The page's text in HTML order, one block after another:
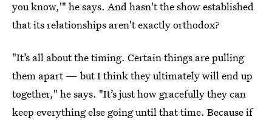
you know,'" he says. And hasn't the show established
that its relationships aren't exactly orthodox?
"It’s all about the timing. Certain things are pulling
them apart — but I think they ultimately will end up
together," he says. "It’s just how gracefully they can
keep everything else going until that time. Because if